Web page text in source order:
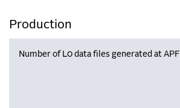
Production
Number of L0 data files generated at APF